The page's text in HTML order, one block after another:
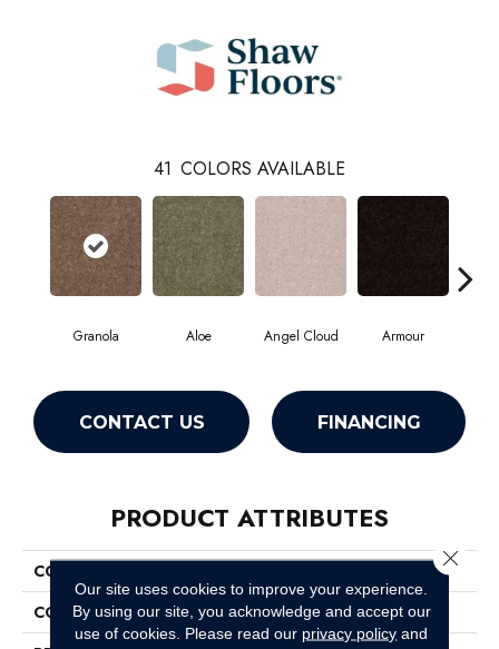
41 COLORS AVAILABLE
Granola Aloe Angel Cloud Armour
CONTACT US FINANCING
PRODUCT ATTRIBUTES
COLLECTION
COLOR
Yellows/Golds
Our site uses cookies to improve your experience.
By using our site, you acknowledge and accept our
use of cookies. Please read our privacy policy and
Close